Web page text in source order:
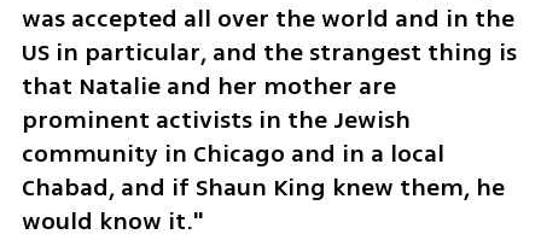
was accepted all over the world and in the
US in particular, and the strangest thing is
that Natalie and her mother are
prominent activists in the Jewish
community in Chicago and in a local
Chabad, and if Shaun King knew them, he
would know it."